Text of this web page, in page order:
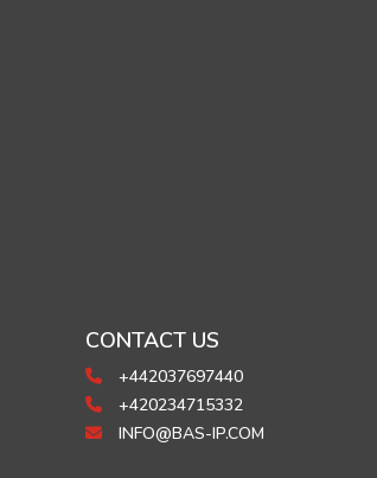
CONTACT US
+442037697440
+420234715332
INFO@BAS-IP.COM